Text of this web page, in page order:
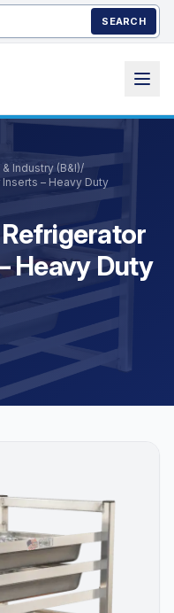
SEARCH
Industry (B&I)/
– Heavy Duty
Heavy Duty